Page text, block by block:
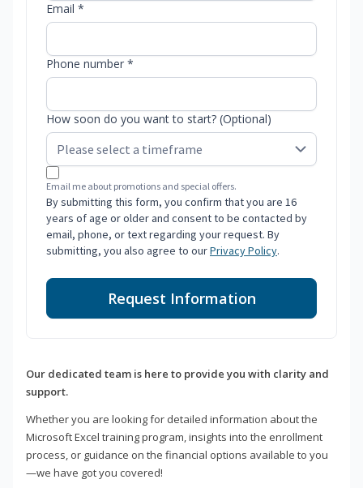
Email *
Phone number *
How soon do you want to start? (Optional)
Email me about promotions and special offers.
By submitting this form, you confirm that you are 16
years of age or older and consent to be contacted by
email, phone, or text regarding your request. By
submitting, you also agree to ourPrivacy Policy.
Request Information
Our dedicated team is here to provide you with clarity and
support.
Whether you are looking for detailed information about the
Microsoft Excel training program, insights into the enrollment
process, or guidance on the financial options available to you
—we have got you covered!